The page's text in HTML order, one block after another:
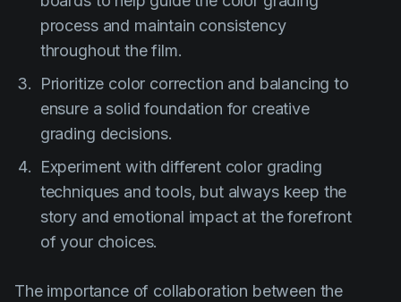
process and maintain consistency
throughout the film.
Prioritize color correction and balancing to
ensure a solid foundation for creative
grading decisions.
Experiment with different color grading
techniques and tools, but always keep the
story and emotional impact at the forefront
of your choices.
The importance of collaboration between the